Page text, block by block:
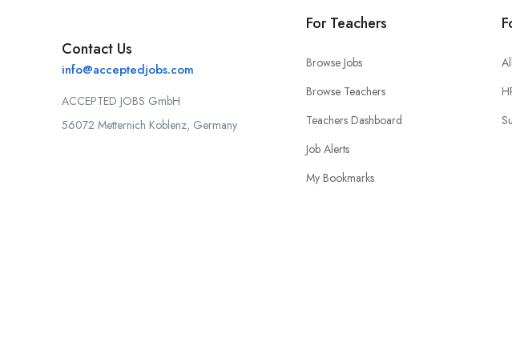
Contact Us
info@acceptedjobs.com
ACCEPTED JOBS GmbH
56072 Metternich Koblenz, Germany
For Teachers
Browse Jobs
Browse Teachers
Teachers Dashboard
Job Alerts
My Bookmarks